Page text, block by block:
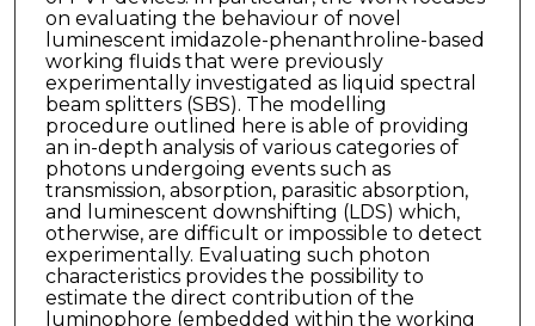
on evaluating the behaviour of novel
luminescent imidazole-phenanthroline-based
working fluids that were previously
experimentally investigated as liquid spectral
beam splitters (SBS). The modelling
procedure outlined here is able of providing
an in-depth analysis of various categories of
photons undergoing events such as
transmission, absorption, parasitic absorption,
and luminescent downshifting (LDS) which,
otherwise, are difficult or impossible to detect
experimentally. Evaluating such photon
characteristics provides the possibility to
estimate the direct contribution of the
luminophore (embedded within the working